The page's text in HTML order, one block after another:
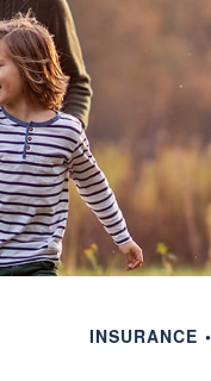
INSURANCE